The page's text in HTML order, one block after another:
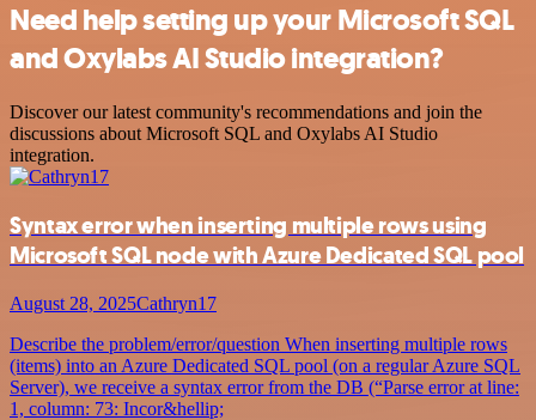
Need help setting up your Microsoft SQL
and Oxylabs AI Studio integration?
Discover our latest community's recommendations and join the
discussions about Microsoft SQL and Oxylabs AI Studio
integration.
Syntax error when inserting multiple rows using
Microsoft SQL node with Azure Dedicated SQL pool
August 28, 2025Cathryn17
Describe the problem/error/question When inserting multiple rows
(items) into an Azure Dedicated SQL pool (on a regular Azure SQL
Server), we receive a syntax error from the DB (“Parse error at line:
1, column: 73: Incor&hellip;